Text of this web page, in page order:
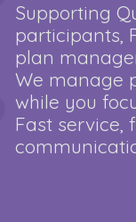
Supporting
participants,
plan
We manage
while you
Fast service,